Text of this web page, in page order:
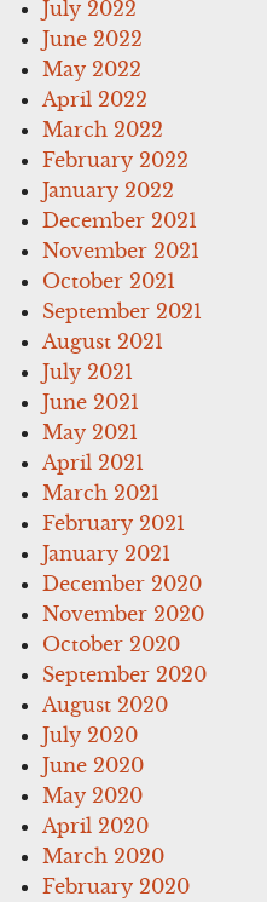
July 2022
June 2022
May 2022
April 2022
March 2022
February 2022
January 2022
December 2021
November 2021
October 2021
September 2021
August 2021
July 2021
June 2021
May 2021
April 2021
March 2021
February 2021
January 2021
December 2020
November 2020
October 2020
September 2020
August 2020
July 2020
June 2020
May 2020
April 2020
March 2020
February 2020